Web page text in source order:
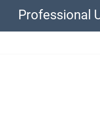
Professional